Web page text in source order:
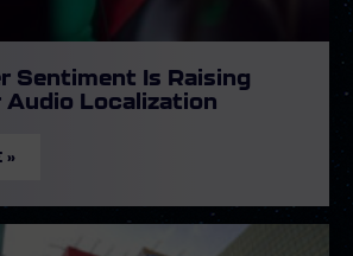
Sentiment Is Raising
Audio Localization
»